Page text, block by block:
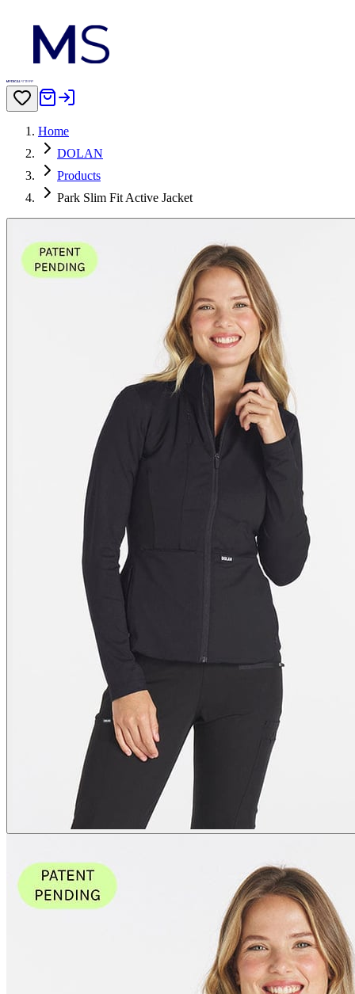
Home
DOLAN
Products
Park Slim Fit Active Jacket